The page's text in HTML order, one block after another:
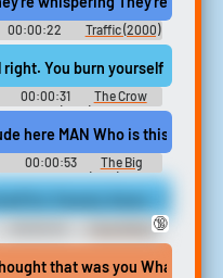
00:00:22 Traffic (2000)
away There's people here
right. You burn yourself
00:00:31
The Crow
(1994)
And the Film Actors Guild
here MAN Who is this.
00:00:53
The Big
Lebowski (1998)
#clicking #inside
Face Sitting
Erotic Audio Clips
🔞
that was you What's